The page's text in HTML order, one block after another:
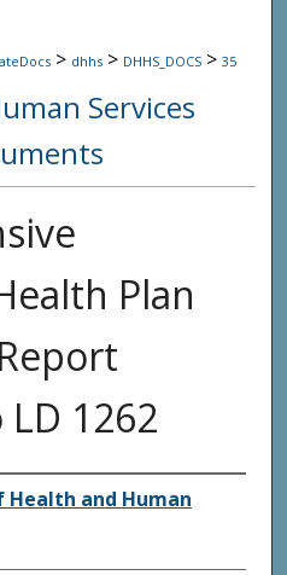
> dhhs > DHHS_DOCS > 35
Services
Plan
1262
and Human